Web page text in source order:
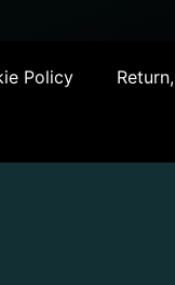
Policy